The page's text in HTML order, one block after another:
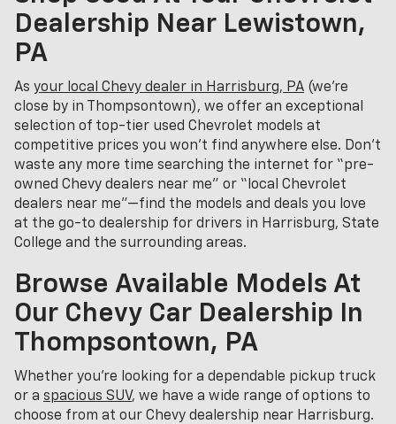
Dealership Near Lewistown,
PA
As your local Chevy dealer in Harrisburg, PA (we’re
close by in Thompsontown), we offer an exceptional
selection of top-tier used Chevrolet models at
competitive prices you won’t find anywhere else. Don’t
waste any more time searching the internet for “pre-
owned Chevy dealers near me” or “local Chevrolet
dealers near me”—find the models and deals you love
at the go-to dealership for drivers in Harrisburg, State
College and the surrounding areas.
Browse Available Models At
Our Chevy Car Dealership In
Thompsontown, PA
Whether you're looking for a dependable pickup truck
or a spacious SUV, we have a wide range of options to
choose from at our Chevy dealership near Harrisburg.